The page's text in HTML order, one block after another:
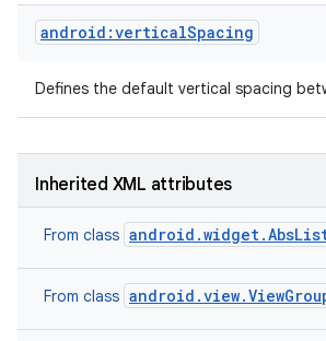
android:verticalSpacing
Defines the default vertical spacing
Inherited XML attributes
From class
From class